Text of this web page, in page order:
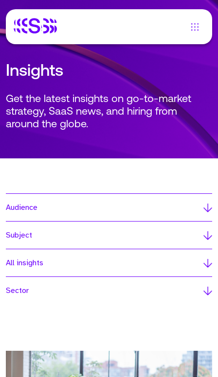
Insights
Get the latest insights on go-to-market
strategy, SaaS news, and hiring from
around the globe.
Audience
Subject
All insights
Sector